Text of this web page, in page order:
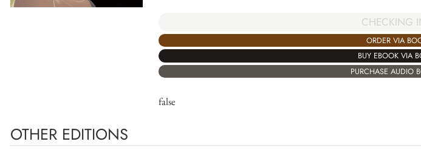
CHECKING
ORDER VIA
BUY EBOOK VIA
PURCHASE AUDIO
false
OTHER EDITIONS